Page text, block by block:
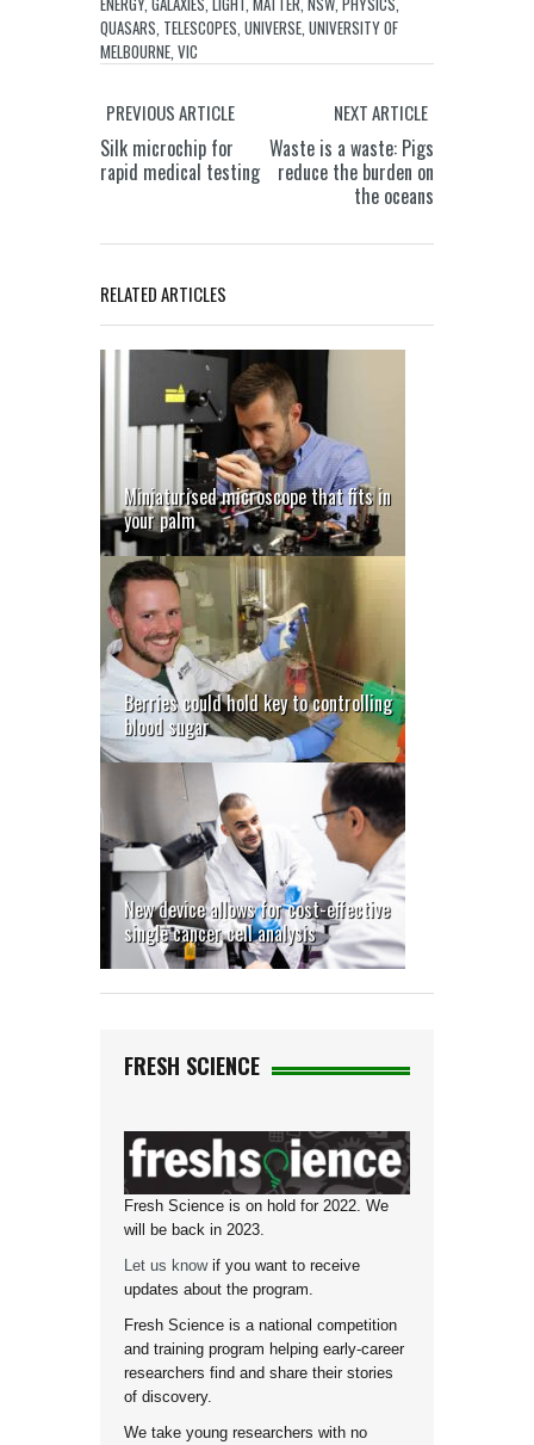
QUASARS TELESCOPES UNIVERSE UNIVERSITY OF
MELBOURNE VIC
PREVIOUS ARTICLE
Silk microchip for
rapid medical testing
NEXT ARTICLE
Waste is a waste: Pigs
reduce the burden on
the oceans
RELATED ARTICLES
Miniaturised microscope that fits in
your palm
Berries could hold key to controlling
blood sugar
New device allows for cost-effective
single cancer cell analysis
FRESH SCIENCE
Fresh Science is on hold for 2022. We
will be back in 2023.
Let us knowif you want to receive
updates about the program.
Fresh Science is a national competition
and training program helping early-career
researchers find and share their stories
of discovery.
We take young researchers with no